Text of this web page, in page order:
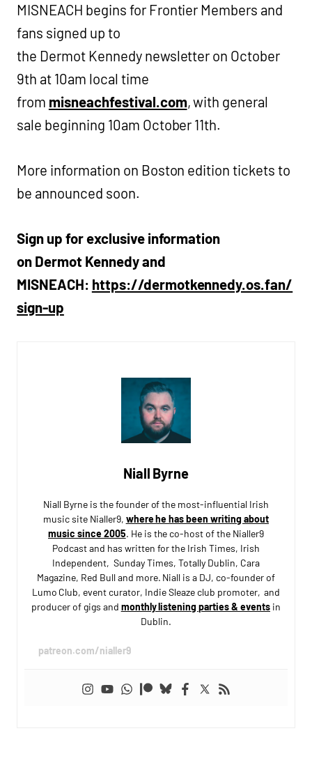
MISNEACH begins for Frontier Members and
fans signed up to
the Dermot Kennedy newsletter on October
9th at 10am local time
from misneachfestival.com, with general
sale beginning 10am October 11th.
More information on Boston edition tickets to
be announced soon.
Sign up for exclusive information
on Dermot Kennedy and
MISNEACH: https://dermotkennedy.os.fan/
sign-up
Niall Byrne
Niall Byrne is the founder of the most-influential Irish
music site Nialler9, where he has been writing about
music since 2005. He is the co-host of the Nialler9
Podcast and has written for the Irish Times, Irish
Independent, Sunday Times, Totally Dublin, Cara
Magazine, Red Bull and more. Niall is a DJ, co-founder of
Lumo Club, event curator, Indie Sleaze club promoter, and
producer of gigs and monthly listening parties & eventsin
Dublin.
patreon.com/nialler9